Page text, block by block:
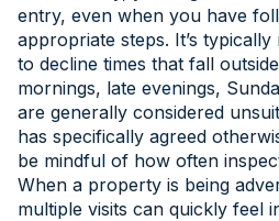
entry, even when you have
appropriate steps. It’s
to decline times that fall
mornings, late evenings,
are generally considered
has specifically agreed
be mindful of how often
When a property is being
multiple visits can quickly feel